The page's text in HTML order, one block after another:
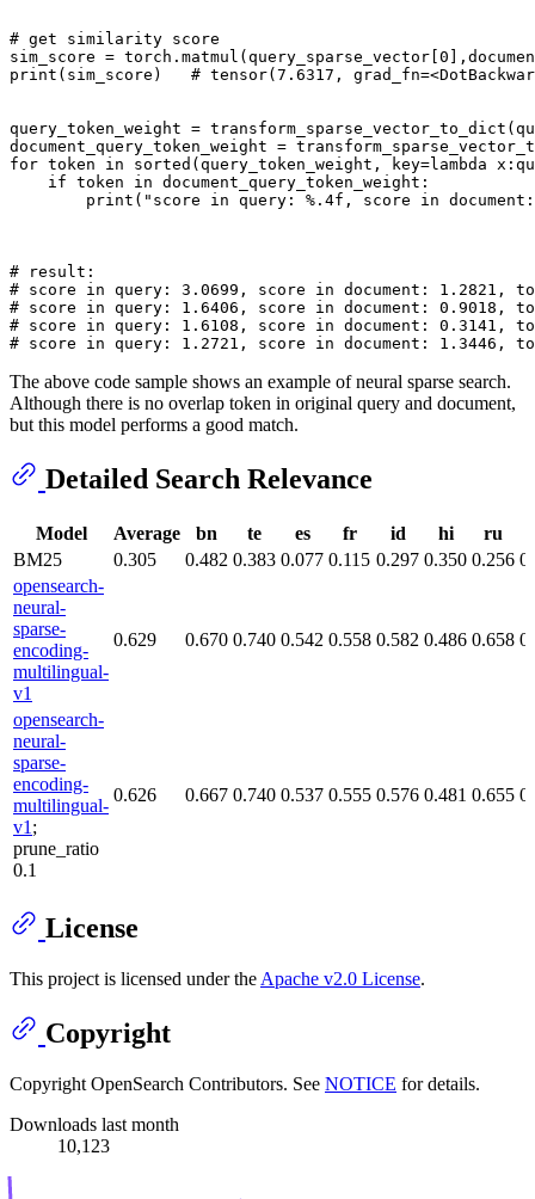
# get similarity score
sim_score = torch.matmul(query_sparse_vector[ 0
print (sim_score) # tensor(7.6317,
query_token_weight =
document_query_token_weight =
for token in sorted (query_token_weight, key=lambda
if token in document_query_token_weight:
print ( "score in query: %.4f, score in
# result:
# score in query: 3.0699, score in document: 1.2821,
# score in query: 1.6406, score in document: 0.9018,
# score in query: 1.6108, score in document: 0.3141,
# score in query: 1.2721, score in document: 1.3446,
The above code sample shows an example of neural sparse search.
Although there is no overlap token in original query and document,
but this model performs a good match.
Detailed Search Relevance
Model Average bn te es fr id hi ru
BM25
0.305 0.482 0.383 0.077 0.115 0.297 0.350 0.256
opensearch-
neural-
sparse-
encoding-
multilingual-
v1
0.629 0.670 0.740 0.542 0.558 0.582 0.486 0.658
opensearch-
neural-
sparse-
encoding-
multilingual-
v1 ;
prune_ratio
0.1
0.626 0.667 0.740 0.537 0.555 0.576 0.481 0.655
License
This project is licensed under the Apache v2.0 License.
Copyright
Copyright OpenSearch Contributors. See NOTICE for details.
Downloads last month
10,123